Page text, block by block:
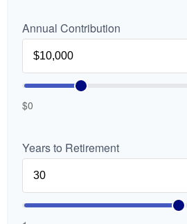
Annual Contribution
$0
Years to Retirement